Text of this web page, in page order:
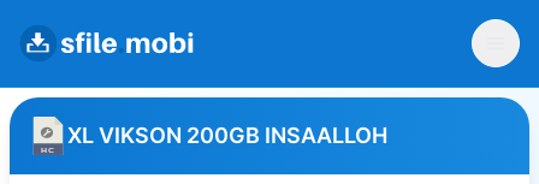
XL VIKSON 200GB INSAALLOH